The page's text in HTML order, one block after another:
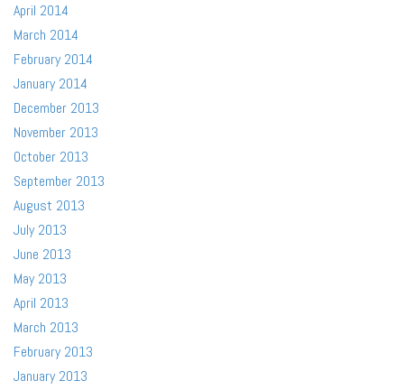
April 2014
March 2014
February 2014
January 2014
December 2013
November 2013
October 2013
September 2013
August 2013
July 2013
June 2013
May 2013
April 2013
March 2013
February 2013
January 2013